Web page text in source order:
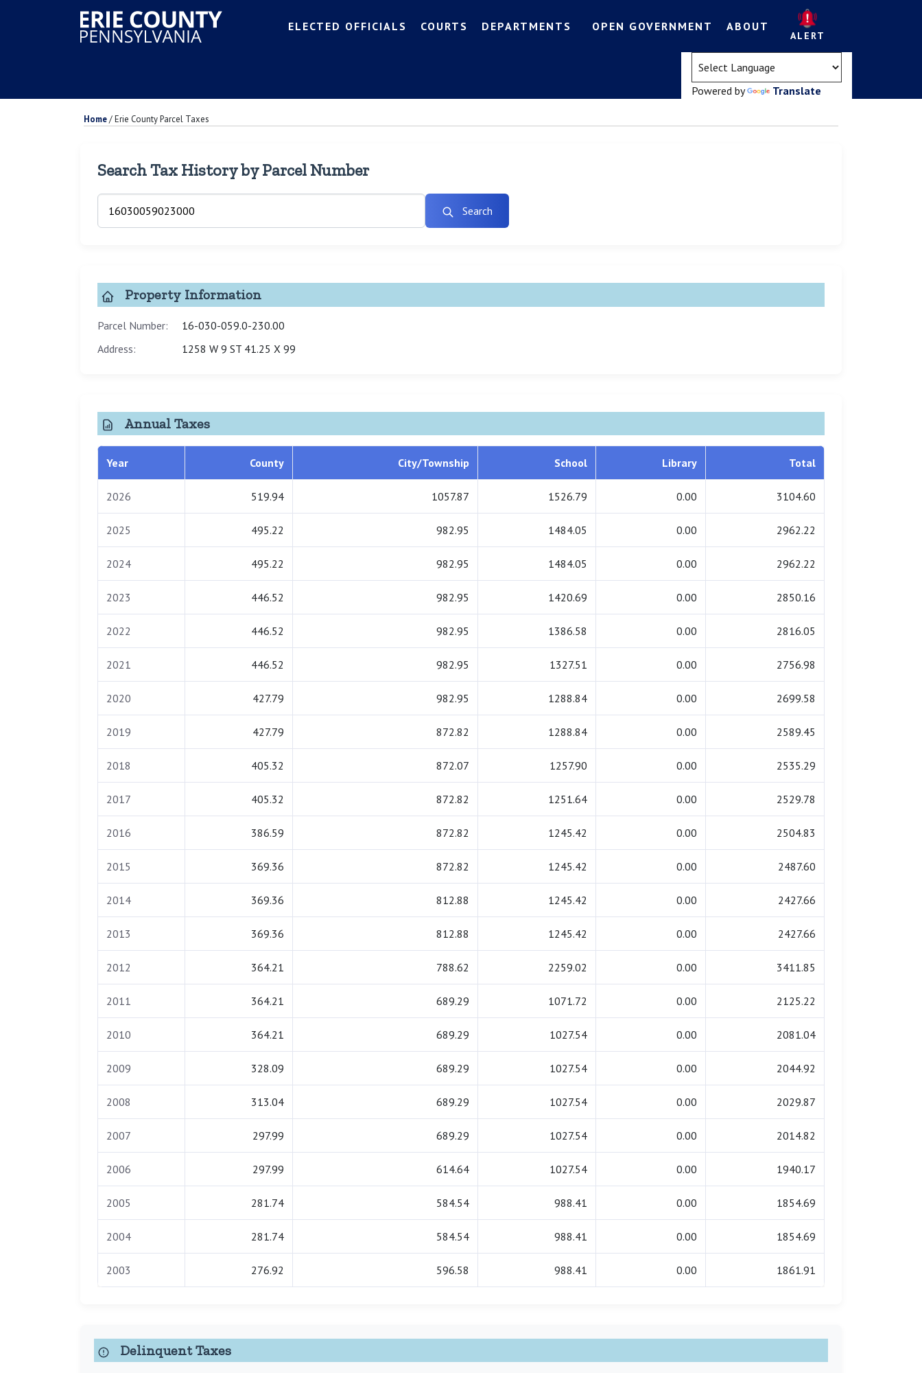
ELECTED OFFICIALS COURTS DEPARTMENTS OPEN GOVERNMENT ABOUT
ALERT
Powered by Translate
Home/Erie County Parcel Taxes
Search Tax History by Parcel Number
Search
Property Information
Parcel Number:
16-030-059.0-230.00
Address:
1258 W 9 ST 41.25 X 99
Annual Taxes
Year County City/Township School Library Total
2026 519.94 1057.87 1526.79 0.00 3104.60
2025 495.22 982.95 1484.05 0.00 2962.22
2024 495.22 982.95 1484.05 0.00 2962.22
2023 446.52 982.95 1420.69 0.00 2850.16
2022 446.52 982.95 1386.58 0.00 2816.05
2021 446.52 982.95 1327.51 0.00 2756.98
2020 427.79 982.95 1288.84 0.00 2699.58
2019 427.79 872.82 1288.84 0.00 2589.45
2018 405.32 872.07 1257.90 0.00 2535.29
2017 405.32 872.82 1251.64 0.00 2529.78
2016 386.59 872.82 1245.42 0.00 2504.83
2015 369.36 872.82 1245.42 0.00 2487.60
2014 369.36 812.88 1245.42 0.00 2427.66
2013 369.36 812.88 1245.42 0.00 2427.66
2012 364.21 788.62 2259.02 0.00 3411.85
2011 364.21 689.29 1071.72 0.00 2125.22
2010 364.21 689.29 1027.54 0.00 2081.04
2009 328.09 689.29 1027.54 0.00 2044.92
2008 313.04 689.29 1027.54 0.00 2029.87
2007 297.99 689.29 1027.54 0.00 2014.82
2006 297.99 614.64 1027.54 0.00 1940.17
2005 281.74 584.54 988.41 0.00 1854.69
2004 281.74 584.54 988.41 0.00 1854.69
2003 276.92 596.58 988.41 0.00 1861.91
Delinquent Taxes